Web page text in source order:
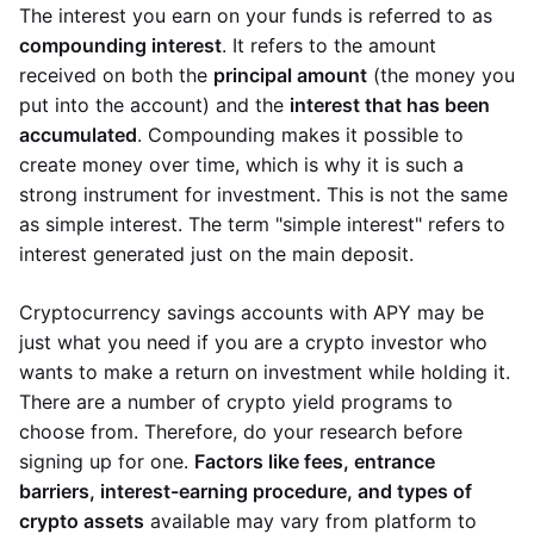
The interest you earn on your funds is referred to as
compounding interest. It refers to the amount
received on both the principal amount (the money you
put into the account) and the interest that has been
accumulated. Compounding makes it possible to
create money over time, which is why it is such a
strong instrument for investment. This is not the same
as simple interest. The term "simple interest" refers to
interest generated just on the main deposit.
Cryptocurrency savings accounts with APY may be
just what you need if you are a crypto investor who
wants to make a return on investment while holding it.
There are a number of crypto yield programs to
choose from. Therefore, do your research before
signing up for one. Factors like fees, entrance
barriers, interest-earning procedure, and types of
crypto assets available may vary from platform to